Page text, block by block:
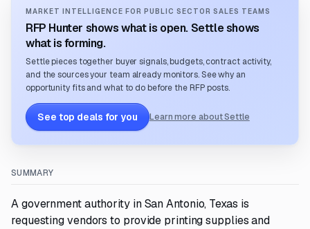
MARKET INTELLIGENCE FOR PUBLIC SECTOR SALES TEAMS
RFP Hunter shows what is open. Settle shows
what is forming.
Settle pieces together buyer signals, budgets, contract activity,
and the sources your team already monitors. See why an
opportunity fits and what to do before the RFP posts.
See top deals for you Learn more about Settle
SUMMARY
A government authority in San Antonio, Texas is
requesting vendors to provide printing supplies and